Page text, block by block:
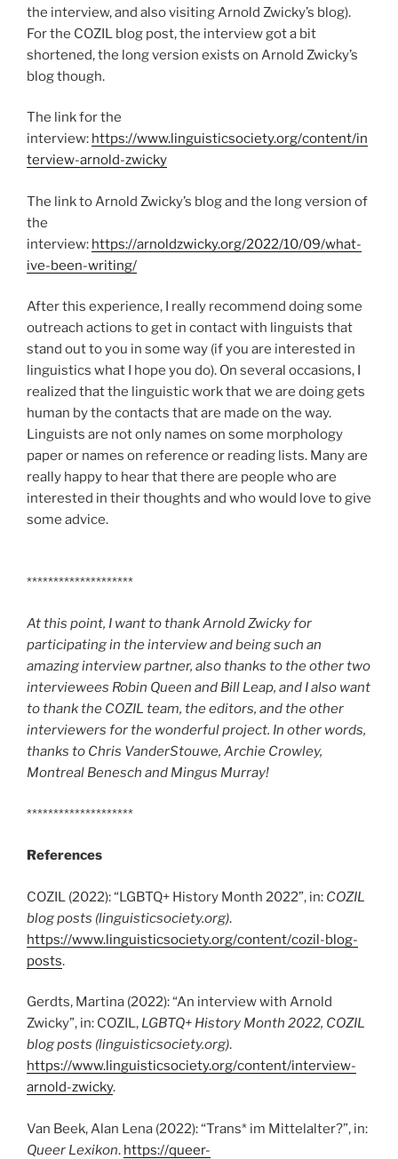
the interview, and also visiting Arnold Zwicky’s blog).
For the COZIL blog post, the interview got a bit
shortened, the long version exists on Arnold Zwicky’s
blog though.
The link for the
interview: https://www.linguisticsociety.org/content/in
terview-arnold-zwicky
The link to Arnold Zwicky’s blog and the long version of
the
interview: https://arnoldzwicky.org/2022/10/09/what-
ive-been-writing/
After this experience, I really recommend doing some
outreach actions to get in contact with linguists that
stand out to you in some way (if you are interested in
linguistics what I hope you do). On several occasions, I
realized that the linguistic work that we are doing gets
human by the contacts that are made on the way.
Linguists are not only names on some morphology
paper or names on reference or reading lists. Many are
really happy to hear that there are people who are
interested in their thoughts and who would love to give
some advice.
********************
At this point, I want to thank Arnold Zwicky for
participating in the interview and being such an
amazing interview partner, also thanks to the other two
interviewees Robin Queen and Bill Leap, and I also want
to thank the COZIL team, the editors, and the other
interviewers for the wonderful project. In other words,
thanks to Chris VanderStouwe, Archie Crowley,
Montreal Benesch and Mingus Murray!
********************
References
COZIL (2022): “LGBTQ+ History Month 2022”, in: COZIL
blog posts (linguisticsociety.org).
https://www.linguisticsociety.org/content/cozil-blog-
posts.
Gerdts, Martina (2022): “An interview with Arnold
Zwicky”, in: COZIL, LGBTQ+ History Month 2022, COZIL
blog posts (linguisticsociety.org).
https://www.linguisticsociety.org/content/interview-
arnold-zwicky.
Van Beek, Alan Lena (2022): “Trans* im Mittelalter?”, in:
Queer Lexikon. https://queer-